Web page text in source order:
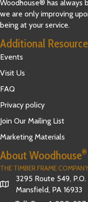
Woodhouse® has
we are only improving
being at your service.
Additional
Events
Visit Us
FAQ
Privacy policy
Join Our Mailing List
Marketing Materials
About Woodhouse®
THE TIMBER FRAME COMPANY
3295 Route 549, P.O.
Mansfield, PA 16933